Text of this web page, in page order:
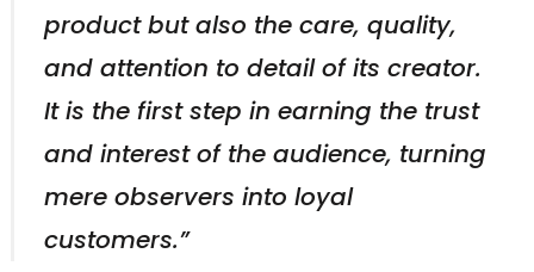
product but also the care, quality,
and attention to detail of its creator.
It is the first step in earning the trust
and interest of the audience, turning
mere observers into loyal
customers.”